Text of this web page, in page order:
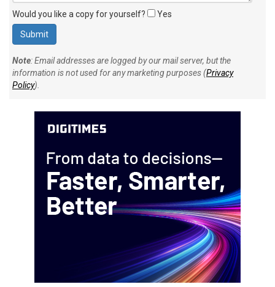
Would you like a copy for yourself? Yes
Note: Email addresses are logged by our mail server, but the
information is not used for any marketing purposes (Privacy
Policy).